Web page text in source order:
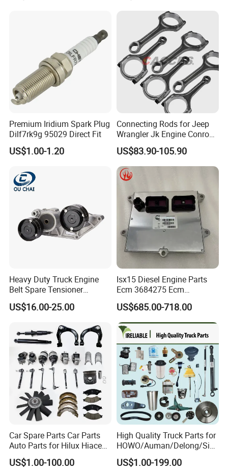
Dongfeng Hongyan Foton
Premium Iridium Spark Plug
Dilf7rk9g 95029 Direct Fit
US$1.00-1.20
Connecting Rods for Jeep
Wrangler Jk Engine Conrods
for Chrysler Pentastar 3.6L
V6 Engine with Bolts,
5184503AG Connecting Rod
2011-2025 Dodge Chrysler
US$83.90-105.90
Heavy Duty Truck Engine
Belt Spare Tensioner
Compatible OEM 1690115
1809098, Stable Tension
Parts for Daf Commercial
Vehicles
US$16.00-25.00
Isx15 Diesel Engine Parts
Ecm 3684275 Ecm
Electronic Control Module
3684275
US$685.00-718.00
Car Spare Parts Car Parts
Auto Parts for Hilux Hiace
Land Cruiser
US$1.00-100.00
High Quality Truck Parts for
HOWO/Auman/Delong/Sin
otruk/Shacman/Foton/FAW
/Hongyan/Dongfeng Truck
US$1.00-199.00